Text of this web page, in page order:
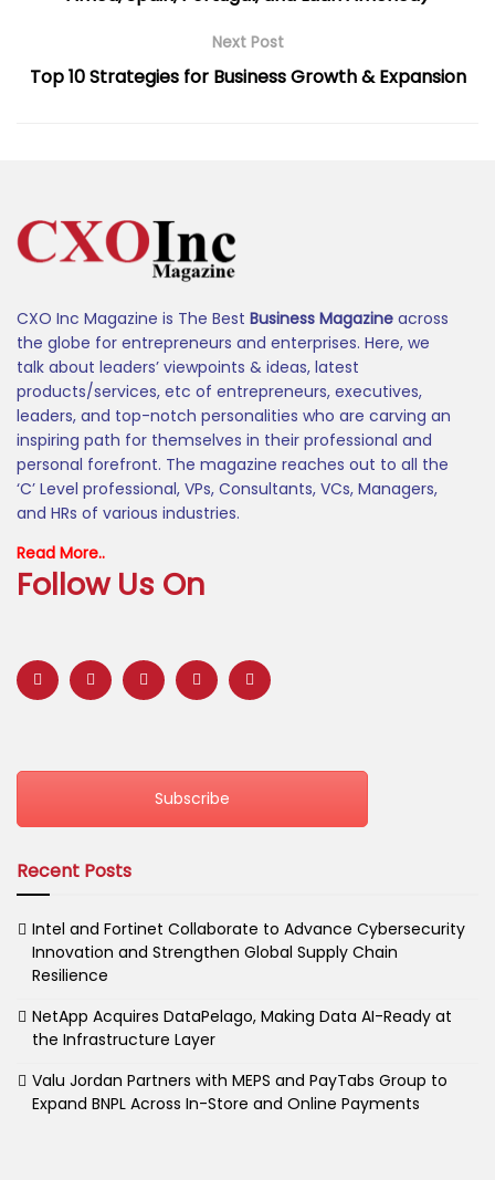
Next Post
Top 10 Strategies for Business Growth & Expansion
CXO Inc Magazine is The Best Business Magazine across
the globe for entrepreneurs and enterprises. Here, we
talk about leaders’ viewpoints & ideas, latest
products/services, etc of entrepreneurs, executives,
leaders, and top-notch personalities who are carving an
inspiring path for themselves in their professional and
personal forefront. The magazine reaches out to all the
‘C’ Level professional, VPs, Consultants, VCs, Managers,
and HRs of various industries.
Read More..
Follow Us On
Subscribe
Recent Posts
Intel and Fortinet Collaborate to Advance Cybersecurity
Innovation and Strengthen Global Supply Chain
Resilience
NetApp Acquires DataPelago, Making Data AI-Ready at
the Infrastructure Layer
Valu Jordan Partners with MEPS and PayTabs Group to
Expand BNPL Across In-Store and Online Payments